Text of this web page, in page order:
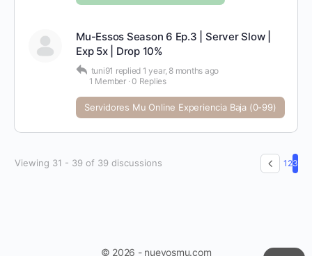
Mu-Essos Season 6 Ep.3 | Server Slow |
Exp 5x | Drop 10%
tuni91 replied 1 year, 8 months ago
1 Member ·0 Replies
Servidores Mu Online Experiencia Baja (0-99)
Viewing 31 - 39 of 39 discussions 1 23
© 2026 - nuevosmu.com